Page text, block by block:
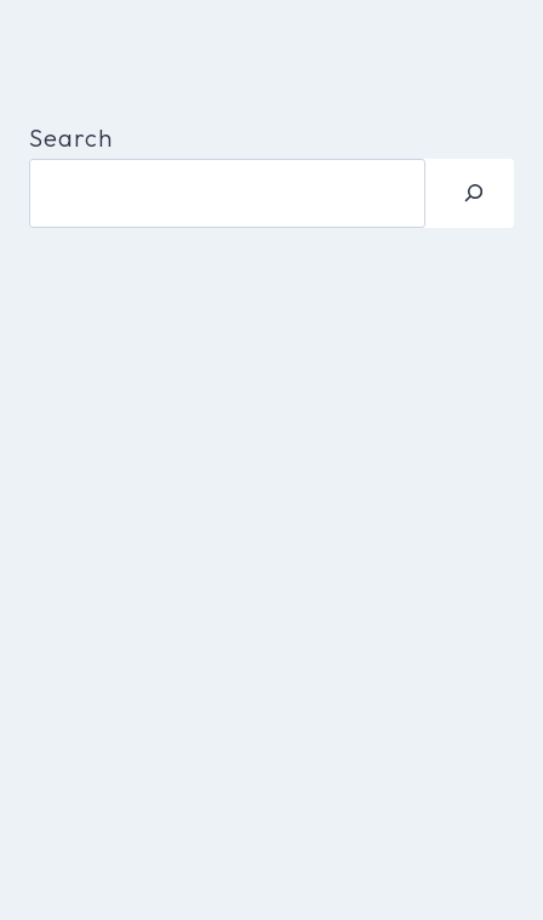
Search